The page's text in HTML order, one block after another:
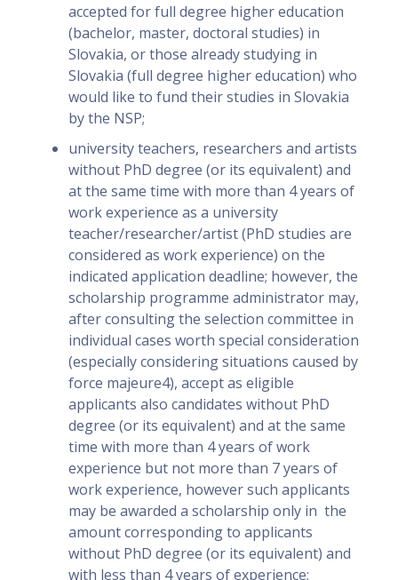
accepted for full degree higher education
(bachelor, master, doctoral studies) in
Slovakia, or those already studying in
Slovakia (full degree higher education) who
would like to fund their studies in Slovakia
by the NSP;
university teachers, researchers and artists
without PhD degree (or its equivalent) and
at the same time with more than 4 years of
work experience as a university
teacher/researcher/artist (PhD studies are
considered as work experience) on the
indicated application deadline; however, the
scholarship programme administrator may,
after consulting the selection committee in
individual cases worth special consideration
(especially considering situations caused by
force majeure4), accept as eligible
applicants also candidates without PhD
degree (or its equivalent) and at the same
time with more than 4 years of work
experience but not more than 7 years of
work experience, however such applicants
may be awarded a scholarship only in the
amount corresponding to applicants
without PhD degree (or its equivalent) and
with less than 4 years of experience;